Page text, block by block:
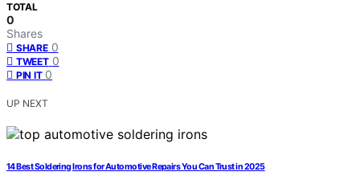
TOTAL
0
Shares
SHARE 0
TWEET 0
PIN IT 0
UP NEXT
14 Best Soldering Irons for Automotive Repairs You Can Trust in 2025